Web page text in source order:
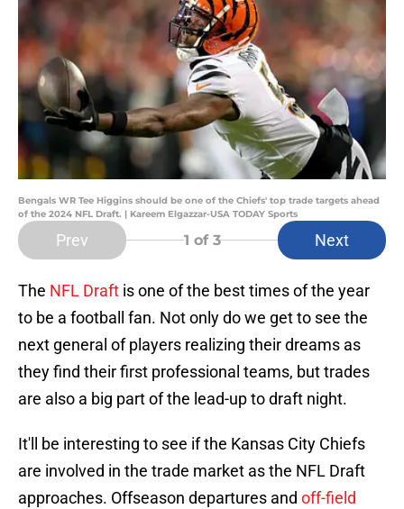
Bengals WR Tee Higgins should be one of the Chiefs' top trade targets ahead
of the 2024 NFL Draft. | Kareem Elgazzar-USA TODAY Sports
Prev 1 of 3 Next
The NFL Draft is one of the best times of the year
to be a football fan. Not only do we get to see the
next general of players realizing their dreams as
they find their first professional teams, but trades
are also a big part of the lead-up to draft night.
It'll be interesting to see if the Kansas City Chiefs
are involved in the trade market as the NFL Draft
approaches. Offseason departures and off-field